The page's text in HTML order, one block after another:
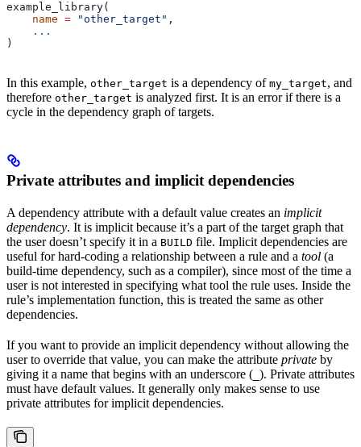
example_library(
    name
= "other_target" ,
    ...
)
In this example, other_target is a dependency of my_target, and
therefore other_target is analyzed first. It is an error if there is a
cycle in the dependency graph of targets.
Private attributes and implicit dependencies
A dependency attribute with a default value creates an implicit
dependency. It is implicit because it’s a part of the target graph that
the user doesn’t specify it in a BUILD file. Implicit dependencies are
useful for hard-coding a relationship between a rule and a tool (a
build-time dependency, such as a compiler), since most of the time a
user is not interested in specifying what tool the rule uses. Inside the
rule’s implementation function, this is treated the same as other
dependencies.
If you want to provide an implicit dependency without allowing the
user to override that value, you can make the attribute private by
giving it a name that begins with an underscore ( ). Private attributes
must have default values. It generally only makes sense to use
private attributes for implicit dependencies.